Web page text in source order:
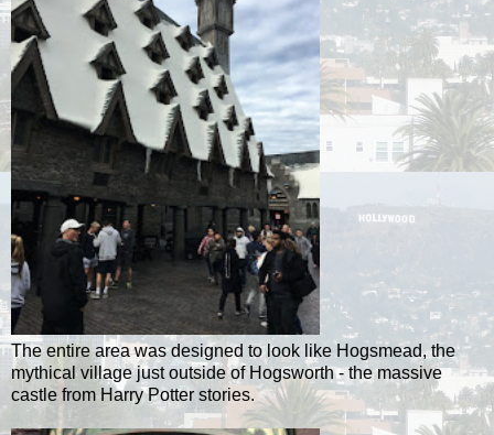
The entire area was designed to look like Hogsmead, the
mythical village just outside of Hogsworth - the massive
castle from Harry Potter stories.